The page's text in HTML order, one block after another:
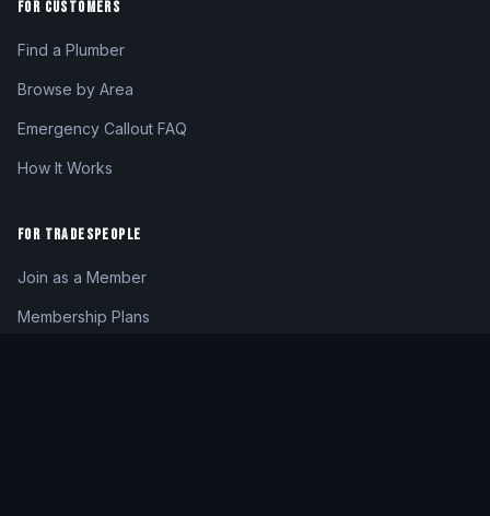
FOR CUSTOMERS
Find a Plumber
Browse by Area
Emergency Callout FAQ
How It Works
FOR TRADESPEOPLE
Join as a Member
Membership Plans